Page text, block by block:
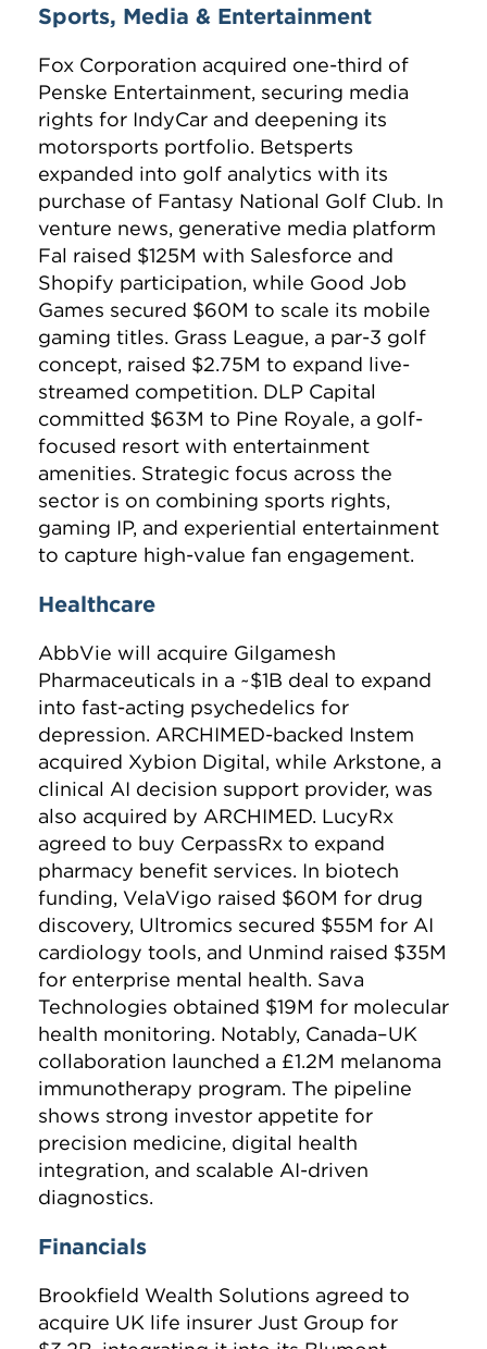
Sports, Media & Entertainment
Fox Corporation acquired one-third of
Penske Entertainment, securing media
rights for IndyCar and deepening its
motorsports portfolio. Betsperts
expanded into golf analytics with its
purchase of Fantasy National Golf Club. In
venture news, generative media platform
Fal raised $125M with Salesforce and
Shopify participation, while Good Job
Games secured $60M to scale its mobile
gaming titles. Grass League, a par-3 golf
concept, raised $2.75M to expand live-
streamed competition. DLP Capital
committed $63M to Pine Royale, a golf-
focused resort with entertainment
amenities. Strategic focus across the
sector is on combining sports rights,
gaming IP, and experiential entertainment
to capture high-value fan engagement.
Healthcare
AbbVie will acquire Gilgamesh
Pharmaceuticals in a ~$1B deal to expand
into fast-acting psychedelics for
depression. ARCHIMED-backed Instem
acquired Xybion Digital, while Arkstone, a
clinical AI decision support provider, was
also acquired by ARCHIMED. LucyRx
agreed to buy CerpassRx to expand
pharmacy benefit services. In biotech
funding, VelaVigo raised $60M for drug
discovery, Ultromics secured $55M for AI
cardiology tools, and Unmind raised $35M
for enterprise mental health. Sava
Technologies obtained $19M for molecular
health monitoring. Notably, Canada–UK
collaboration launched a £1.2M melanoma
immunotherapy program. The pipeline
shows strong investor appetite for
precision medicine, digital health
integration, and scalable AI-driven
diagnostics.
Financials
Brookfield Wealth Solutions agreed to
acquire UK life insurer Just Group for